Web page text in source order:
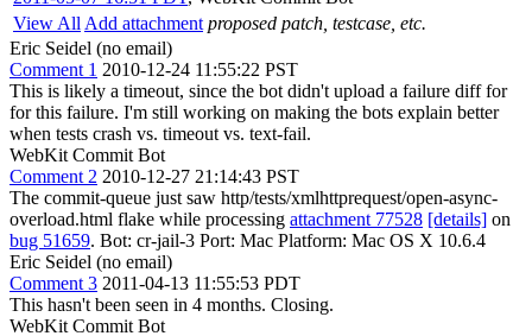
View All Add attachment proposed patch, testcase, etc.
Eric Seidel (no email)
Comment 1 2010-12-24 11:55:22 PST
This is likely a timeout, since the bot didn't upload a failure diff for
for this failure. I'm still working on making the bots explain better
when tests crash vs. timeout vs. text-fail.
WebKit Commit Bot
Comment 2 2010-12-27 21:14:43 PST
The commit-queue just saw http/tests/xmlhttprequest/open-async-
overload.html flake while processing attachment 77528 [details] on
bug 51659. Bot: cr-jail-3 Port: Mac Platform: Mac OS X 10.6.4
Eric Seidel (no email)
Comment 3 2011-04-13 11:55:53 PDT
This hasn't been seen in 4 months. Closing.
WebKit Commit Bot